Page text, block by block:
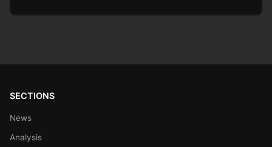
SECTIONS
News
Analysis